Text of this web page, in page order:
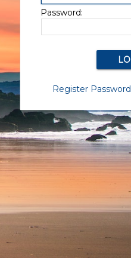
Password:
Register Password